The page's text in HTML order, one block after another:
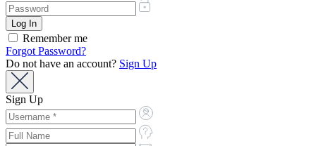
Remember me
Forgot Password?
Do not have an account? Sign Up
Sign Up